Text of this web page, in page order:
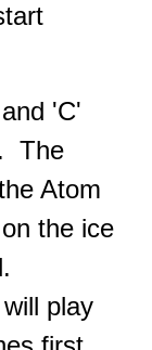
'C'
The
Atom
the ice
play